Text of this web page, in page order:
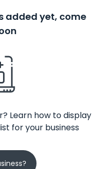
added yet, come
Learn how to display
for your business